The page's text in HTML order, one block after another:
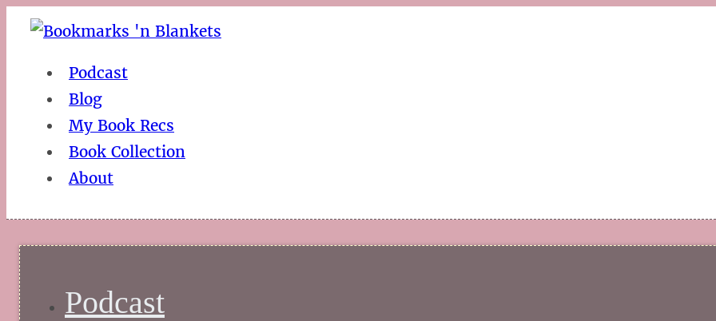
Podcast
Blog
My Book Recs
Book Collection
About
Podcast